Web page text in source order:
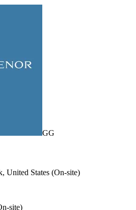
GG
United States (On-site)
site)